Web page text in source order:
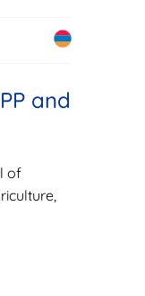
and
of